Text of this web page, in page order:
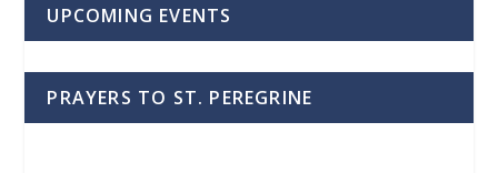
UPCOMING EVENTS
PRAYERS TO ST. PEREGRINE